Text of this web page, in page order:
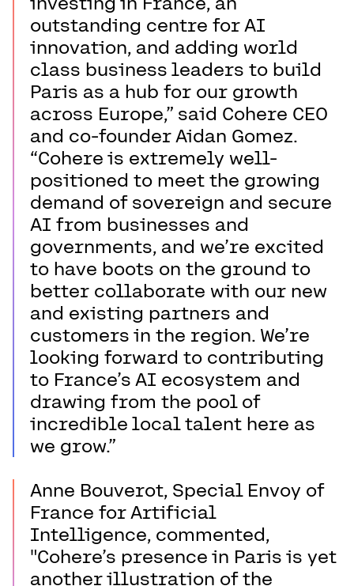
outstanding centre for AI
innovation, and adding world
class business leaders to build
Paris as a hub for our growth
across Europe,” said Cohere CEO
and co-founder Aidan Gomez.
“Cohere is extremely well-
positioned to meet the growing
demand of sovereign and secure
AI from businesses and
governments, and we’re excited
to have boots on the ground to
better collaborate with our new
and existing partners and
customers in the region. We’re
looking forward to contributing
to France’s AI ecosystem and
drawing from the pool of
incredible local talent here as
we grow.”
Anne Bouverot, Special Envoy of
France for Artificial
Intelligence, commented,
"Cohere’s presence in Paris is yet
another illustration of the